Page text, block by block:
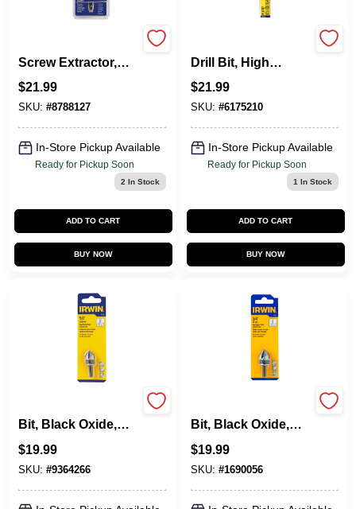
Screw Extractor,
$21.99
SKU: #8788127
In-Store Pickup Available
Ready for Pickup Soon
2 In Stock
ADD TO CART
BUY NOW
Drill Bit, High
In.
$21.99
SKU: #6175210
In-Store Pickup Available
Ready for Pickup Soon
1 In Stock
ADD TO CART
BUY NOW
Bit, Black Oxide,
$19.99
SKU: #9364266
Bit, Black Oxide,
$19.99
SKU: #1690056